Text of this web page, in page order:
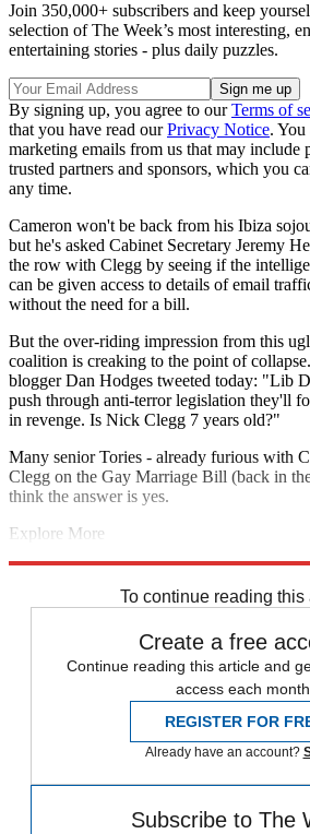
Join 350,000+ subscribers and keep
selection of The Week’s most interesting,
entertaining stories - plus daily puzzles.
By signing up, you agree to ourTerms of
that you have read ourPrivacy Notice. You
marketing emails from us that may include
trusted partners and sponsors, which you
any time.
Cameron won't be back from his Ibiza
but he's asked Cabinet Secretary Jeremy
the row with Clegg by seeing if the
can be given access to details of email
without the need for a bill.
But the over-riding impression from this
coalition is creaking to the point of
blogger Dan Hodges tweeted today: "Lib
push through anti-terror legislation they'll
in revenge. Is Nick Clegg 7 years old?"
Many senior Tories - already furious with
Clegg on the Gay Marriage Bill (back in
think the answer is yes.
Explore More
To continue reading this
Create a free
Continue reading this article and
access each
REGISTER FOR
Already have an account?
Subscribe to The